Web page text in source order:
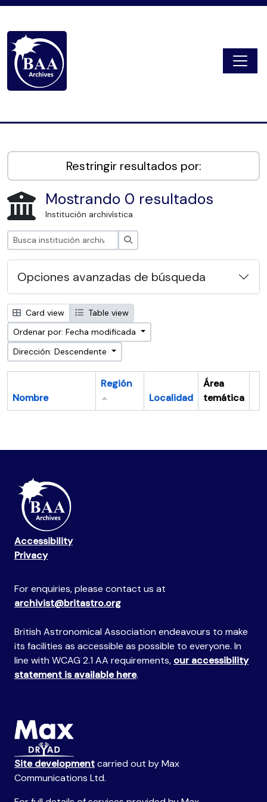
Restringir resultados por:
Mostrando 0 resultados
Institución archivística
Opciones avanzadas de búsqueda
Card view
Table view
Ordenar por: Fecha modificada
Dirección: Descendente
Nombre
Región
Localidad
Área
temática
Accessibility
Privacy
For enquiries, please contact us at
archivist@britastro.org
British Astronomical Association endeavours to make
its facilities as accessible as possible to everyone. In
line with WCAG 2.1 AA requirements, our accessibility
statement is available here.
Site developmentcarried out by Max
Communications Ltd.